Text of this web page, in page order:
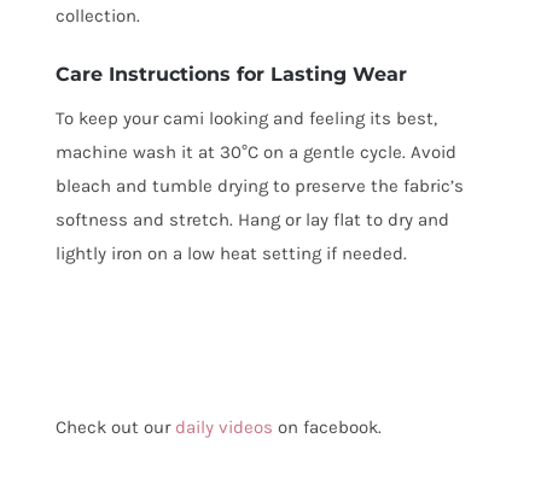
collection.
Care Instructions for Lasting Wear
To keep your cami looking and feeling its best,
machine wash it at 30°C on a gentle cycle. Avoid
bleach and tumble drying to preserve the fabric’s
softness and stretch. Hang or lay flat to dry and
lightly iron on a low heat setting if needed.
Check out our daily videos on facebook.